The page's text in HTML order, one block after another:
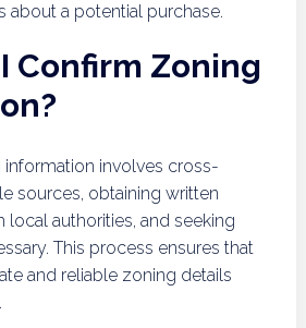
about a potential purchase.
Confirm Zoning
involves cross-
sources, obtaining written
authorities, and seeking
This process ensures that
and reliable zoning details